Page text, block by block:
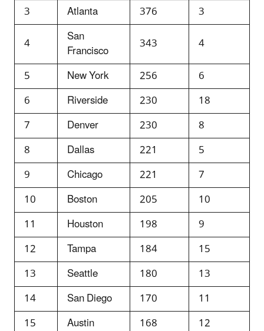
3
Atlanta 376
3
4
San
Francisco 343
4
5
New York 256
6
6
Riverside 230
18
7
Denver 230
8
8
Dallas 221
5
9
Chicago 221
7
10
Boston 205
10
11
Houston 198
9
12
Tampa 184
15
13
Seattle 180
13
14
San Diego 170
11
15
Austin 168
12